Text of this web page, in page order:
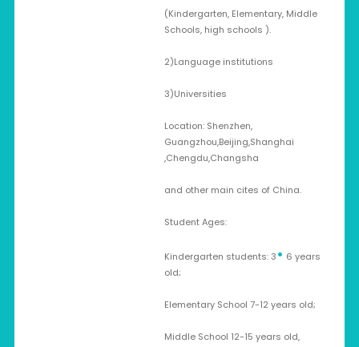
(Kindergarten, Elementary, Middle
Schools, high schools ).
2)Language institutions
3)Universities
Location: Shenzhen,
Guangzhou,Beijing,Shanghai
,Chengdu,Changsha
and other main cites of China.
Student Ages:
Kindergarten students: 3• 6 years
old;
Elementary School 7-12 years old;
Middle School 12-15 years old,